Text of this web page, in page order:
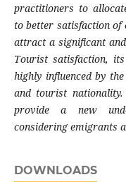
practitioners to allo
tobetter satisfaction of
attract a significant
Tourist satisfaction,
highly influenced by
and tourist
provide a new
consideringemigrants
DOWNLOADS